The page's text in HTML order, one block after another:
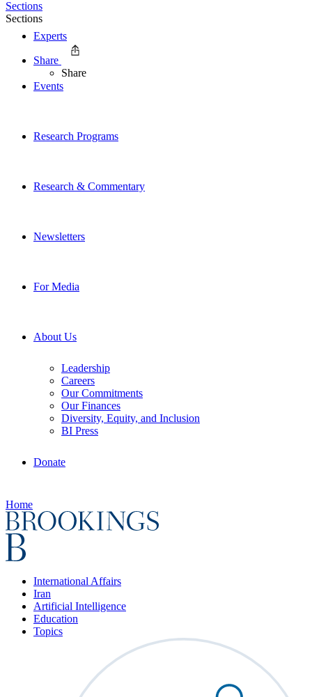
Experts
Events
Research Programs
Research & Commentary
Newsletters
For Media
About Us
Leadership
Careers
Our Commitments
Our Finances
Diversity, Equity, and Inclusion
BI Press
Donate
Home
International Affairs
Iran
Artificial Intelligence
Education
Topics
Sections
Sections
Share
Share